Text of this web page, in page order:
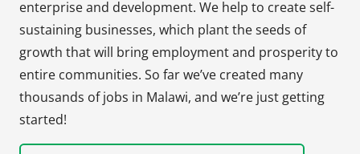
enterprise and development. We help to create self-
sustaining businesses, which plant the seeds of
growth that will bring employment and prosperity to
entire communities. So far we’ve created many
thousands of jobs in Malawi, and we’re just getting
started!